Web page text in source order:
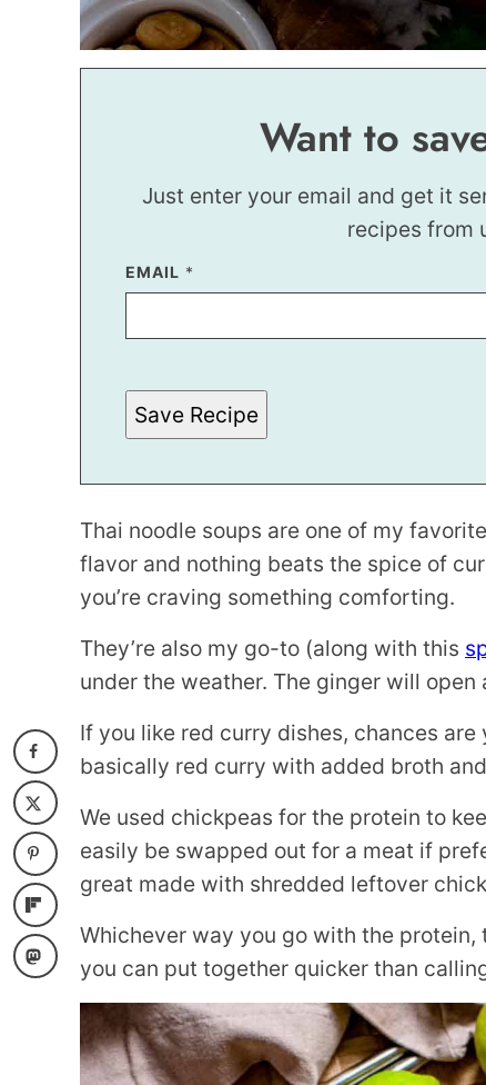
Want to
Just enter your email and get it
recipes from
EMAIL *
P
O
*
S
TSave Recipe
Thai noodle soups are one of my
flavor and nothing beats the spice of
you’re craving something comforting.
They’re also my go-to (along with this
under the weather. The ginger will
If you like red curry dishes, chances are
basically red curry with added broth
We used chickpeas for the protein to
easily be swapped out for a meat if
great made with shredded leftover
Whichever way you go with the protein,
you can put together quicker than